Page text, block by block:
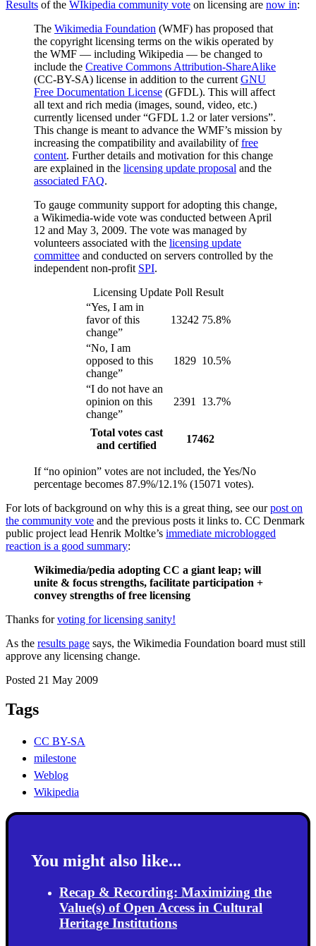
Results of the WIkipedia community vote on licensing are now in:
The Wikimedia Foundation (WMF) has proposed that
the copyright licensing terms on the wikis operated by
the WMF — including Wikipedia — be changed to
include the Creative Commons Attribution-ShareAlike
(CC-BY-SA) license in addition to the current GNU
Free Documentation License (GFDL). This will affect
all text and rich media (images, sound, video, etc.)
currently licensed under “GFDL 1.2 or later versions”.
This change is meant to advance the WMF’s mission by
increasing the compatibility and availability offree
content. Further details and motivation for this change
are explained in the licensing update proposal and the
associated FAQ.
To gauge community support for adopting this change,
a Wikimedia-wide vote was conducted between April
12 and May 3, 2009. The vote was managed by
volunteers associated with the licensing update
committee and conducted on servers controlled by the
independent non-profit SPI.
Licensing Update Poll Result
“Yes, I am in
favor of this
change”
13242 75.8%
“No, I am
opposed to this
change”
1829 10.5%
“I do not have an
opinion on this
change”
2391 13.7%
Total votes cast
and certified
17462
If “no opinion” votes are not included, the Yes/No
percentage becomes 87.9%/12.1% (15071 votes).
For lots of background on why this is a great thing, see ourpost on
the community vote and the previous posts it links to. CC Denmark
public project lead Henrik Moltke’s immediate microblogged
reaction is a good summary:
Wikimedia/pedia adopting CC a giant leap; will
unite & focus strengths, facilitate participation +
convey strengths of free licensing
Thanks forvoting for licensing sanity!
As the results page says, the Wikimedia Foundation board must still
approve any licensing change.
Posted 21 May 2009
Tags
CC BY-SA
milestone
Weblog
Wikipedia
You might also like...
Recap & Recording: Maximizing the
Value(s) of Open Access in Cultural
Heritage Institutions